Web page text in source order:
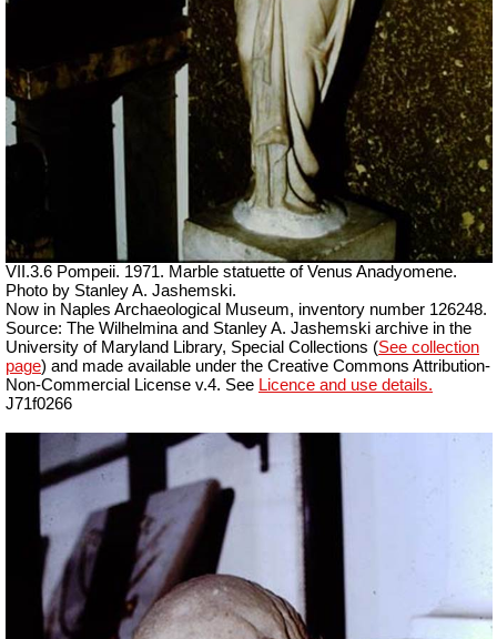
VII.3.6 Pompeii. 1971. Marble statuette of Venus Anadyomene.
Photo by Stanley A. Jashemski.
Now in Naples Archaeological Museum, inventory number 126248.
Source: The Wilhelmina and Stanley A. Jashemski archive in the
University of Maryland Library, Special Collections (See collection
page) and made available under the Creative Commons Attribution-
Non-Commercial License v.4. See Licence and use details.
J71f0266